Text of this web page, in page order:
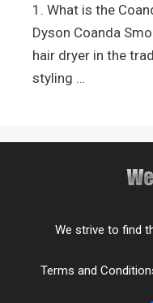
1. What is the
Dyson Coanda
hair dryer in the
styling …
We strive to find
Terms and